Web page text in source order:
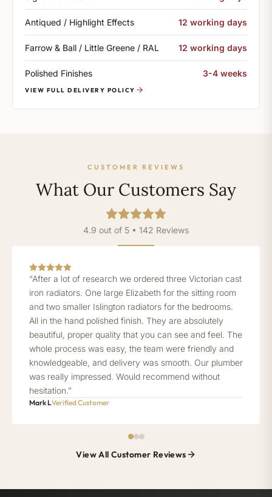
Antiqued / Highlight Effects 12 working days
Farrow & Ball / Little Greene / RAL 12 working days
Polished Finishes 3-4 weeks
VIEW FULL DELIVERY POLICY
CUSTOMER REVIEWS
What Our Customers Say
4.9 out of 5 • 142 Reviews
“After a lot of research we ordered three Victorian cast
iron radiators. One large Elizabeth for the sitting room
and two smaller Islington radiators for the bedrooms.
All in the hand polished finish. They are absolutely
beautiful, proper quality that you can see and feel. The
whole process was easy, the team were friendly and
knowledgeable, and delivery was smooth. Our plumber
was really impressed. Would recommend without
hesitation.”
Mark LVerified Customer
View All Customer Reviews